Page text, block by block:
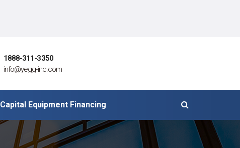
1888-311-3350
info@yegg-inc.com
Capital Equipment Financing